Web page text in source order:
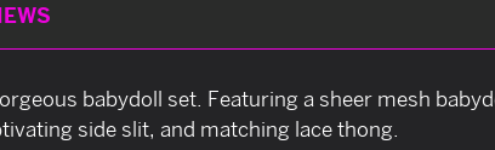
babydoll set. Featuring a sheer mesh
side slit, and matching lace thong.